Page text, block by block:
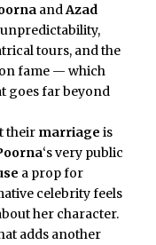
andAzad
tours, and the
fame — which
goes far beyond
their marriage is
‘s very public
a prop for
celebrity feels
her character.
adds another